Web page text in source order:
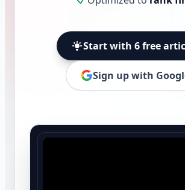
Start with 6 free
Sign up with